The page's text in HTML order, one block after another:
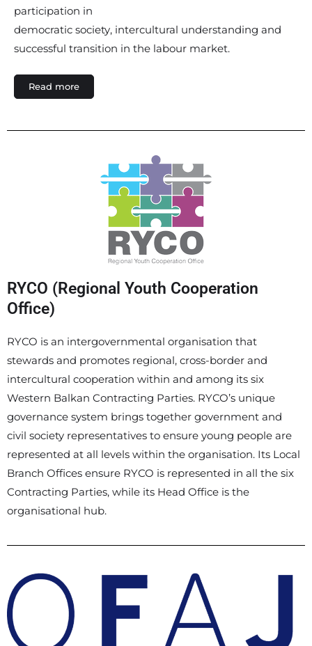
participation in
democratic society, intercultural understanding and
successful transition in the labour market.
Read more
RYCO (Regional Youth Cooperation
Office)
RYCO is an intergovernmental organisation that
stewards and promotes regional, cross-border and
intercultural cooperation within and among its six
Western Balkan Contracting Parties. RYCO’s unique
governance system brings together government and
civil society representatives to ensure young people are
represented at all levels within the organisation. Its Local
Branch Offices ensure RYCO is represented in all the six
Contracting Parties, while its Head Office is the
organisational hub.